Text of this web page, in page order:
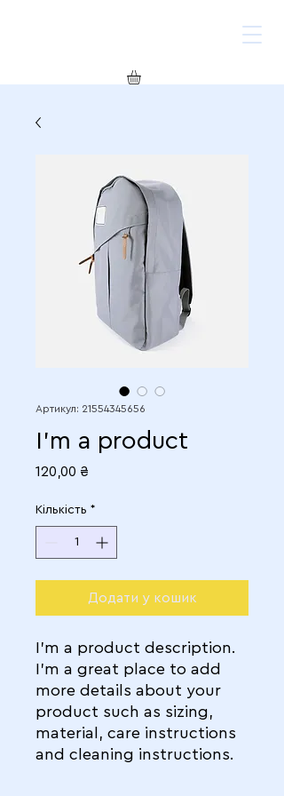
Артикул: 21554345656
I'm a product
120,00 ₴
Кількість *
Додати у кошик
I'm a product description.
I'm a great place to add
more details about your
product such as sizing,
material, care instructions
and cleaning instructions.